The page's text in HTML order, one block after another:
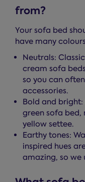
from?
Your sofa bed
have many
Neutrals:
cream sofa
so you can
accessories.
Bold and
green sofa bed,
yellow settee.
Earthy tones:
inspired hues
amazing, so we